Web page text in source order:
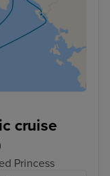
cruise
Princess